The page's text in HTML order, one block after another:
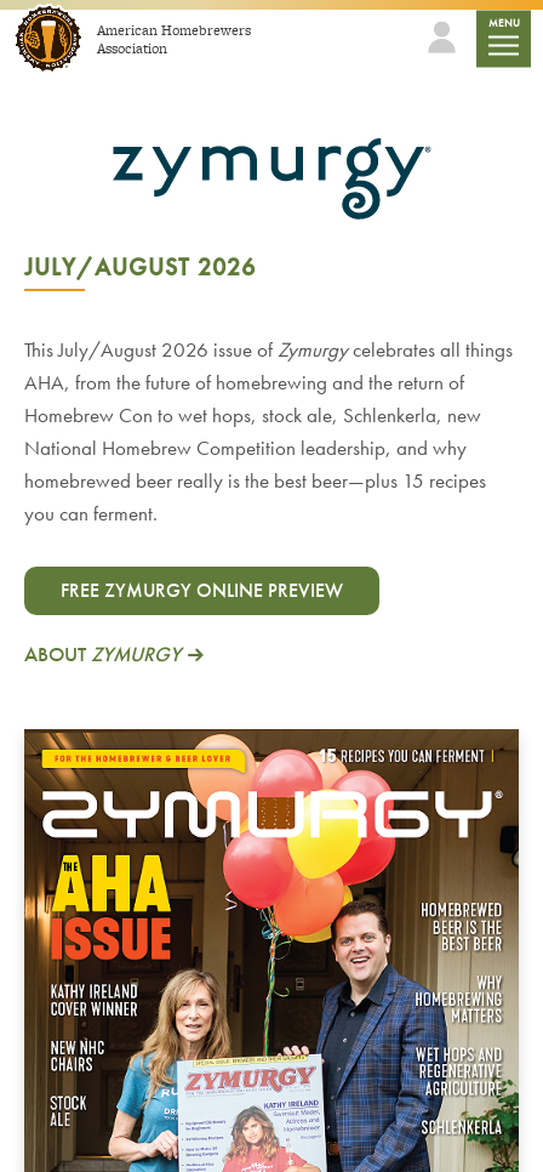
Skip to contentAmerican Homebrewers
Association
MENU
JULY/AUGUST 2026
This July/August 2026 issue ofZymurgycelebrates all things
AHA, from the future of homebrewing and the return of
Homebrew Con to wet hops, stock ale, Schlenkerla, new
National Homebrew Competition leadership, and why
homebrewed beer really is the best beer—plus 15 recipes
you can ferment.
FREE ZYMURGY ONLINE PREVIEW
ABOUTZYMURGY